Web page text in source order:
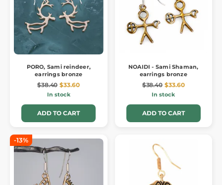
PORO, Sami reindeer,
earrings bronze
$38.40 $33.60
In stock
ADD TO CART
NOAIDI - Sami Shaman,
earrings bronze
$38.40 $33.60
In stock
ADD TO CART
-13%